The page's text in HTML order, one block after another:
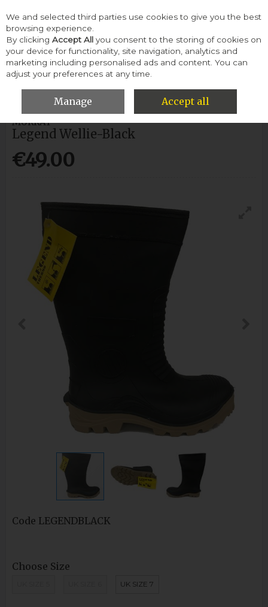
Skip to content
Menu Account Search Cart
HOME WOMEN WELLIES MURRAY LEGEND WELLIE-BLACK
MURRAY
Legend Wellie-Black
€49.00
Code LEGENDBLACK
Choose Size
UK SIZE 7
We and selected third parties use cookies to give you the best
browsing experience.
By clicking Accept All you consent to the storing of cookies on
your device for functionality, site navigation, analytics and
marketing including personalised ads and content. You can
adjust your preferences at any time.
Manage Accept all